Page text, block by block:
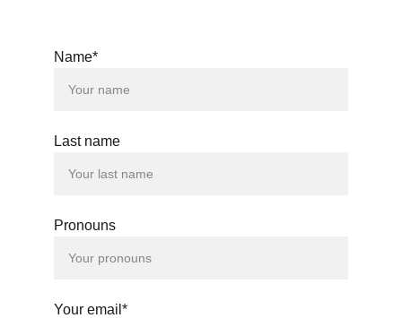
Name*
Last name
Pronouns
Your email*